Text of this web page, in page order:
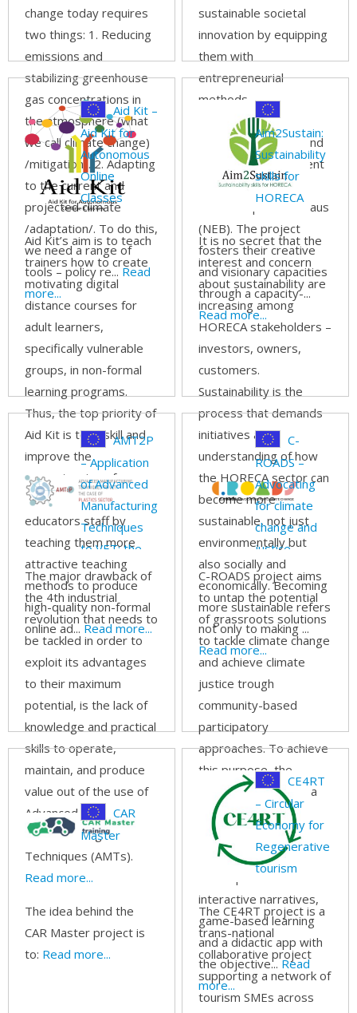
change today requires
two things: 1. Reducing
emissions and
stabilizing greenhouse
gas concentrations in
the atmosphere (what
we call climate change)
/mitigation/. 2. Adapting
to the current and
projected climate
/adaptation/. To do this,
we need a range of
tools – policy re... Read
more...
sustainable societal
innovation by equipping
them with
entrepreneurial
methods,
interdisciplinary
collaboration skills, and
the tools to implement
the principles of the
New European Bauhaus
(NEB). The project
fosters their creative
and visionary capacities
through a capacity-...
Read more...
Aid Kit –
Aid Kit for
Autonomous
Online
Classes
Aid Kit’s aim is to teach
trainers how to create
motivating digital
distance courses for
adult learners,
specifically vulnerable
groups, in non-formal
learning programs.
Thus, the top priority of
Aid Kit is to upskill and
improve the
competencies of
educators and adult
educators staff by
teaching them more
attractive teaching
methods to produce
high-quality non-formal
online ad... Read more...
Aim2Sustain:
Sustainability
skills for
HORECA
It is no secret that the
interest and concern
about sustainability are
increasing among
HORECA stakeholders –
investors, owners,
customers.
Sustainability is the
process that demands
initiatives and
understanding of how
the HORECA sector can
become more
sustainable, not just
environmentally but
also socially and
economically. Becoming
more sustainable refers
not only to making ...
Read more...
AMT2P
– Application
of Advanced
Manufacturing
Techniques
to VET: the
case of
Plastics
sector
The major drawback of
the 4th industrial
revolution that needs to
be tackled in order to
exploit its advantages
to their maximum
potential, is the lack of
knowledge and practical
skills to operate,
maintain, and produce
value out of the use of
Advanced
Manufacturing
Techniques (AMTs).
Read more...
C-
ROADS –
Advocating
for climate
change and
justice
through
participatory
skills building
C-ROADS project aims
to untap the potential
of grassroots solutions
to tackle climate change
and achieve climate
justice trough
community-based
participatory
approaches. To achieve
this purpose, the
project will combine a
range of formal and
informal methods of
learning and social
development with
interactive narratives,
game-based learning
and a didactic app with
the objective...Read
more...
CAR
Master
The idea behind the
CAR Master project is
to: Read more...
CE4RT
– Circular
Economy for
Regenerative
tourism
The CE4RT project is a
trans-national
collaborative project
supporting a network of
tourism SMEs across